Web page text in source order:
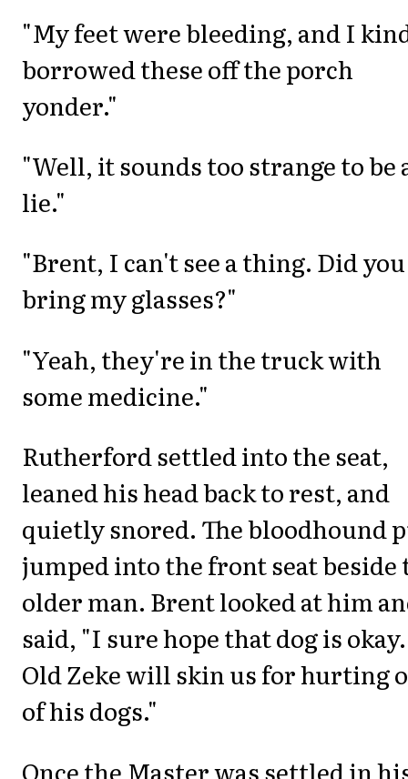
"My feet were bleeding, and I
borrowed these off the porch
yonder."
"Well, it sounds too strange to be
lie."
"Brent, I can't see a thing. Did you
bring my glasses?"
"Yeah, they're in the truck with
some medicine."
Rutherford settled into the seat,
leaned his head back to rest, and
quietly snored. The bloodhound
jumped into the front seat beside
older man. Brent looked at him
said, "I sure hope that dog is okay.
Old Zeke will skin us for hurting
of his dogs."
Once the Master was settled in